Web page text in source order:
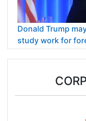
Donald Trump
study work for